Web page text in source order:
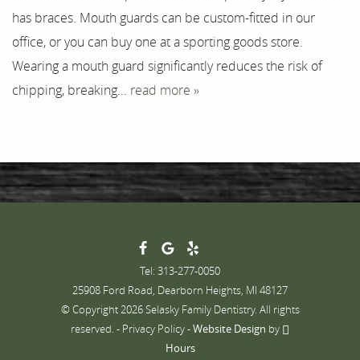
has braces. Mouth guards can be custom-fitted in our
office, or you can buy one at a sporting goods store.
Wearing a mouth guard significantly reduces the risk of
chipping, breaking... read more »
Tel: 313-277-0050
25908 Ford Road, Dearborn Heights, MI 48127
© Copyright 2026 Selasky Family Dentistry. All rights
reserved. - Privacy Policy-Website Design by
Hours